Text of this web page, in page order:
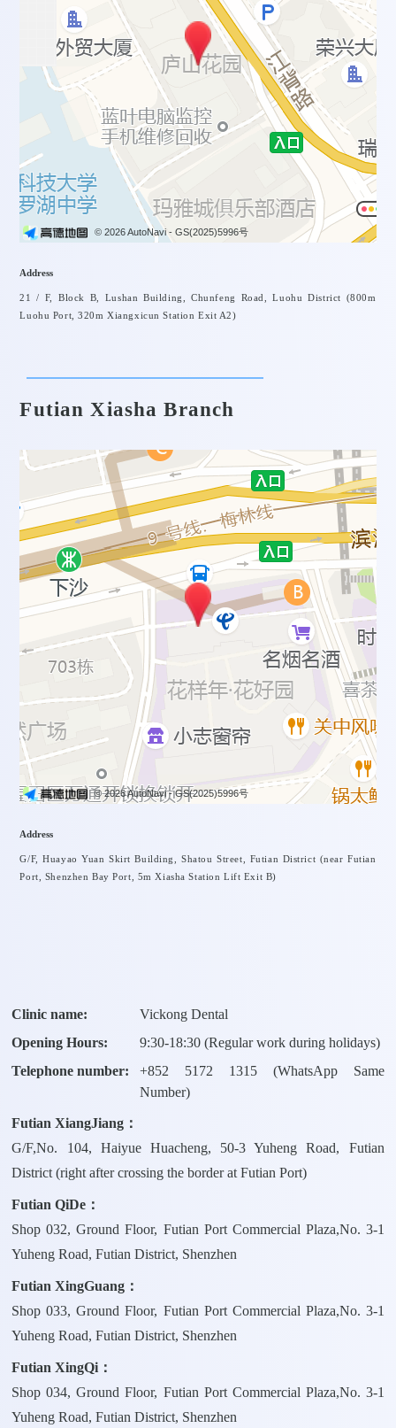
© 2026 AutoNavi- GS(2025)5996号
Address
21 / F, Block B, Lushan Building, Chunfeng Road, Luohu District (800m
Luohu Port, 320m Xiangxicun Station Exit A2)
Futian Xiasha Branch
© 2026 AutoNavi- GS(2025)5996号
Address
G/F, Huayao Yuan Skirt Building, Shatou Street, Futian District (near Futian
Port, Shenzhen Bay Port, 5m Xiasha Station Lift Exit B)
Clinic name:
Vickong Dental
Opening Hours:
9:30-18:30 (Regular work during holidays)
Telephone number:
+852 5172 1315(WhatsApp Same
Number)
Futian XiangJiang：
G/F,No. 104, Haiyue Huacheng, 50-3 Yuheng Road, Futian
District (right after crossing the border at Futian Port)
Futian QiDe：
Shop 032, Ground Floor, Futian Port Commercial Plaza,No. 3-1
Yuheng Road, Futian District, Shenzhen
Futian XingGuang：
Shop 033, Ground Floor, Futian Port Commercial Plaza,No. 3-1
Yuheng Road, Futian District, Shenzhen
Futian XingQi：
Shop 034, Ground Floor, Futian Port Commercial Plaza,No. 3-1
Yuheng Road, Futian District, Shenzhen